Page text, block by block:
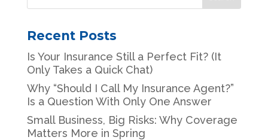
Recent Posts
Is Your Insurance Still a Perfect Fit? (It
Only Takes a Quick Chat)
Why “Should I Call My Insurance Agent?”
Is a Question With Only One Answer
Small Business, Big Risks: Why Coverage
Matters More in Spring